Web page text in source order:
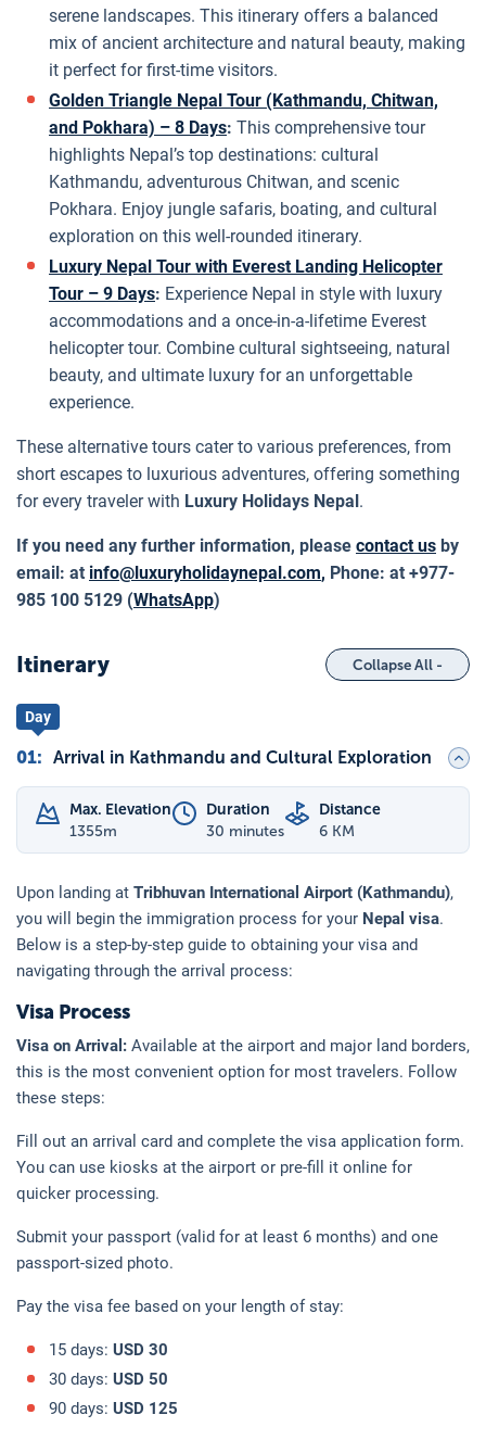
serene landscapes. This itinerary offers a balanced
mix of ancient architecture and natural beauty, making
it perfect for first-time visitors.
Golden Triangle Nepal Tour (Kathmandu, Chitwan,
and Pokhara) – 8 Days: This comprehensive tour
highlights Nepal’s top destinations: cultural
Kathmandu, adventurous Chitwan, and scenic
Pokhara. Enjoy jungle safaris, boating, and cultural
exploration on this well-rounded itinerary.
Luxury Nepal Tour with Everest Landing Helicopter
Tour – 9 Days: Experience Nepal in style with luxury
accommodations and a once-in-a-lifetime Everest
helicopter tour. Combine cultural sightseeing, natural
beauty, and ultimate luxury for an unforgettable
experience.
These alternative tours cater to various preferences, from
short escapes to luxurious adventures, offering something
for every traveler with Luxury Holidays Nepal.
If you need any further information, please contact us by
email: at info@luxuryholidaynepal.com, Phone: at +977-
985 100 5129 (WhatsApp)
Itinerary Collapse All -
Day
01: Arrival in Kathmandu and Cultural Exploration
Max. Elevation
1355m
Duration
30 minutes
Distance
6 KM
Upon landing at Tribhuvan International Airport (Kathmandu),
you will begin the immigration process for your Nepal visa.
Below is a step-by-step guide to obtaining your visa and
navigating through the arrival process:
Visa Process
Visa on Arrival: Available at the airport and major land borders,
this is the most convenient option for most travelers. Follow
these steps:
Fill out an arrival card and complete the visa application form.
You can use kiosks at the airport or pre-fill it online for
quicker processing.
Submit your passport (valid for at least 6 months) and one
passport-sized photo.
Pay the visa fee based on your length of stay:
15 days: USD 30
30 days: USD 50
90 days: USD 125